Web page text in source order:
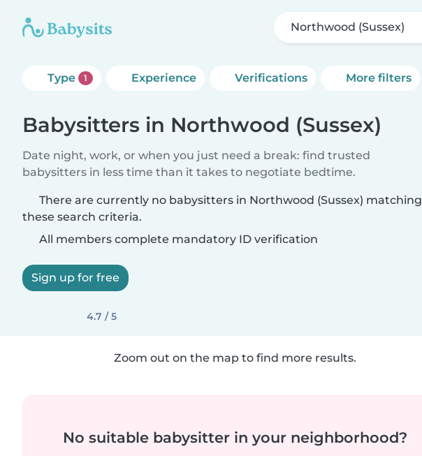
Northwood (Sussex)
Type 1 Experience Verifications More filters
Babysitters in Northwood (Sussex)
Date night, work, or when you just need a break: find trusted
babysitters in less time than it takes to negotiate bedtime.
There are currently no babysitters in Northwood (Sussex) matching
these search criteria.
All members complete mandatory ID verification
Sign up for free
4.7 / 5
Zoom out on the map to find more results.
No suitable babysitter in your neighborhood?